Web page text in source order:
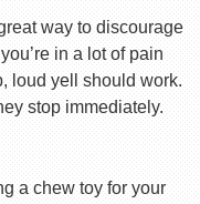
way to discourage
in a lot of pain
loud yell should work.
stop immediately.
a chew toy for your